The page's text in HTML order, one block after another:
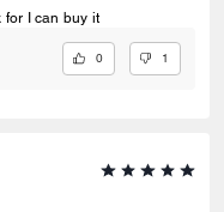
for I can buy it
0 1